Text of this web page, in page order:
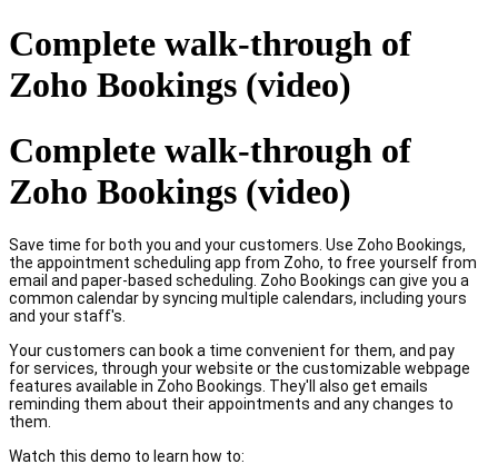
Complete walk-through of
Zoho Bookings (video)
Complete walk-through of
Zoho Bookings (video)
Save time for both you and your customers. Use Zoho Bookings,
the appointment scheduling app from Zoho, to free yourself from
email and paper-based scheduling. Zoho Bookings can give you a
common calendar by syncing multiple calendars, including yours
and your staff's.
Your customers can book a time convenient for them, and pay
for services, through your website or the customizable webpage
features available in Zoho Bookings. They'll also get emails
reminding them about their appointments and any changes to
them.
Watch this demo to learn how to: